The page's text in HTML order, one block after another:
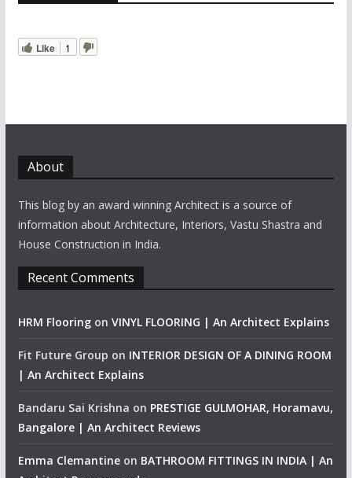
Like 1
About
This blog by an award winning Architect is a source of
information about Architecture, Interiors, Vastu Shastra and
House Construction in India.
Recent Comments
HRM Flooringon VINYL FLOORING | An Architect Explains
Fit Future Group on INTERIOR DESIGN OF A DINING ROOM
| An Architect Explains
Bandaru Sai Krishna on PRESTIGE GULMOHAR, Horamavu,
Bangalore | An Architect Reviews
Emma Clemantineon BATHROOM FITTINGS IN INDIA | An